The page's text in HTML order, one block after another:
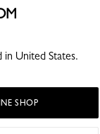
Free in store collection
on available stock)
United States.
SHOP